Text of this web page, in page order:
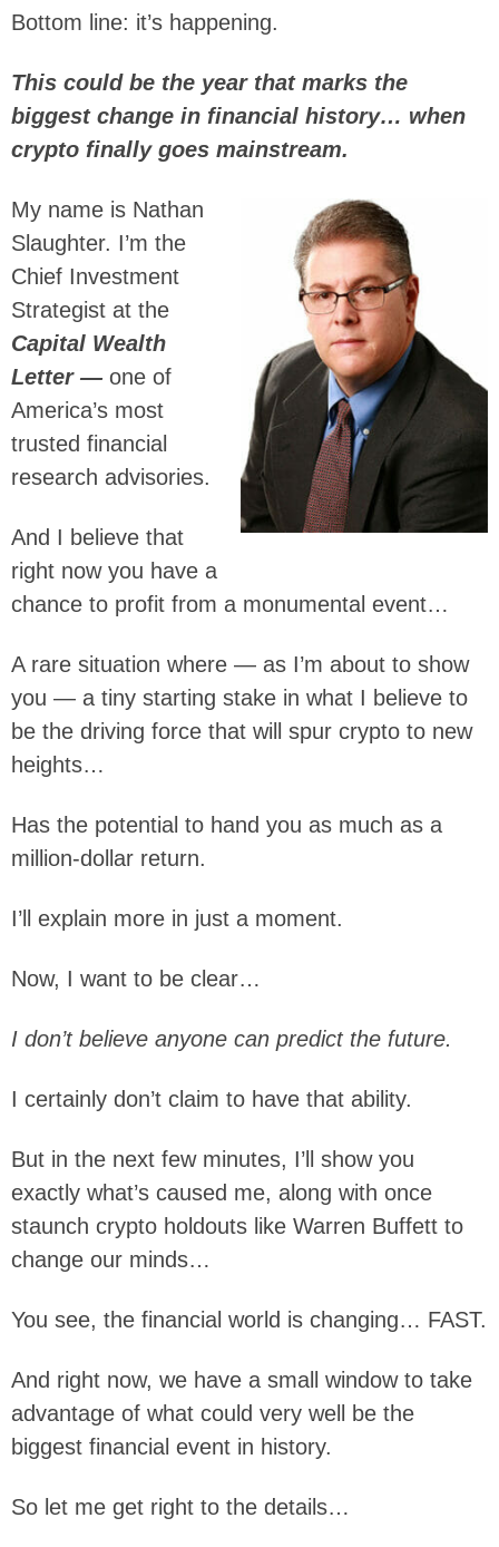
Bottom line: it’s happening.
This could be the year that marks the
biggest change in financial history… when
crypto finally goes mainstream.
My name is Nathan
Slaughter. I’m the
Chief Investment
Strategist at the
Capital Wealth
Letter — one of
America’s most
trusted financial
research advisories.
And I believe that
right now you have a
chance to profit from a monumental event…
A rare situation where — as I’m about to show
you — a tiny starting stake in what I believe to
be the driving force that will spur crypto to new
heights…
Has the potential to hand you as much as a
million-dollar return.
I’ll explain more in just a moment.
Now, I want to be clear…
I don’t believe anyone can predict the future.
I certainly don’t claim to have that ability.
But in the next few minutes, I’ll show you
exactly what’s caused me, along with once
staunch crypto holdouts like Warren Buffett to
change our minds…
You see, the financial world is changing… FAST.
And right now, we have a small window to take
advantage of what could very well be the
biggest financial event in history.
So let me get right to the details…